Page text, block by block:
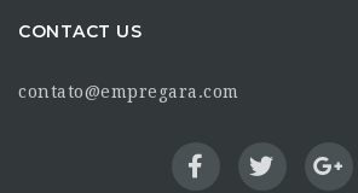
CONTACT US
contato@empregara.com